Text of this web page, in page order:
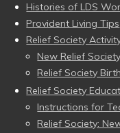
Histories of LDS
Provident Living Tips
Relief Society
New Relief
Relief Society
Relief Society
Instructions for
Relief Society: